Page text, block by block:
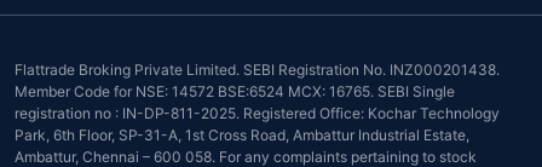
Flattrade Broking Private Limited. SEBI Registration No. INZ000201438.
Member Code for NSE: 14572 BSE:6524 MCX: 16765. SEBI Single
registration no : IN-DP-811-2025. Registered Office: Kochar Technology
Park, 6th Floor, SP-31-A, 1st Cross Road, Ambattur Industrial Estate,
Ambattur, Chennai – 600 058. For any complaints pertaining to stock